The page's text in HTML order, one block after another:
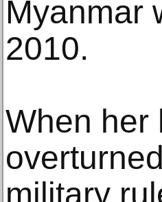
Myanmar
2010.
When her
military